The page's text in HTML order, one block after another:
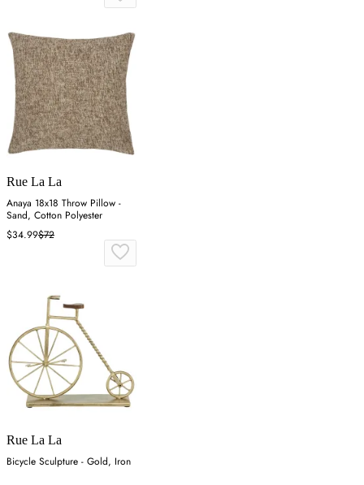
Rue La La
Anaya 18x18 Throw Pillow -
Sand, Cotton Polyester
$34.99$72
Rue La La
Bicycle Sculpture - Gold, Iron